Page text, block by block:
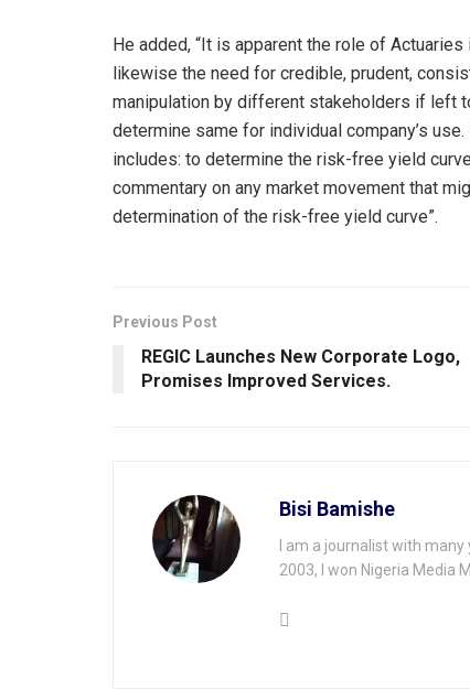
He added, “It is apparent the role of
likewise the need for credible, prudent,
manipulation by different stakeholders if left
determine same for individual company’s
includes: to determine the risk-free yield
commentary on any market movement that
determination of the risk-free yield curve”.
Previous Post
REGIC Launches New Corporate Logo,
Promises Improved Services.
Bisi Bamishe
I am a journalist with
2003, I won Nigeria Media